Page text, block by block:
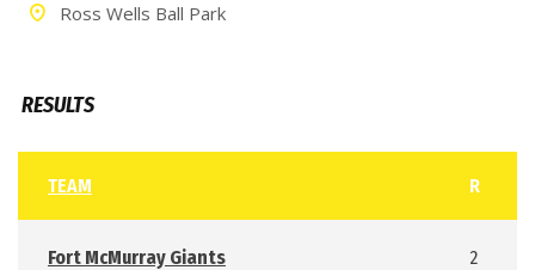
Ross Wells Ball Park
RESULTS
TEAM R
Fort McMurray Giants 2